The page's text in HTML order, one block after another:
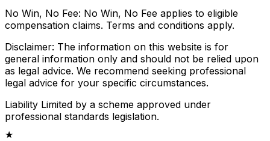
No Win, No Fee: No Win, No Fee applies to eligible
compensation claims. Terms and conditions apply.
Disclaimer: The information on this website is for
general information only and should not be relied upon
as legal advice. We recommend seeking professional
legal advice for your specific circumstances.
Liability Limited by a scheme approved under
professional standards legislation.
★